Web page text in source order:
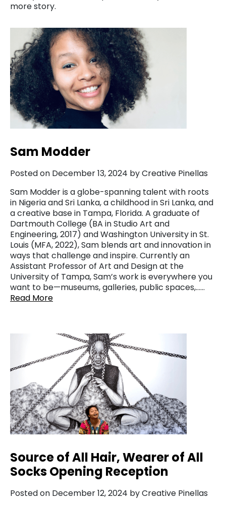
more story.
Sam Modder
Posted on December 13, 2024 by Creative Pinellas
Sam Modder is a globe-spanning talent with roots
in Nigeria and Sri Lanka, a childhood in Sri Lanka, and
a creative base in Tampa, Florida. A graduate of
Dartmouth College (BA in Studio Art and
Engineering, 2017) and Washington University in St.
Louis (MFA, 2022), Sam blends art and innovation in
ways that challenge and inspire. Currently an
Assistant Professor of Art and Design at the
University of Tampa, Sam’s work is everywhere you
want to be—museums, galleries, public spaces,……
Read More
Source of All Hair, Wearer of All
Socks Opening Reception
Posted on December 12, 2024 by Creative Pinellas